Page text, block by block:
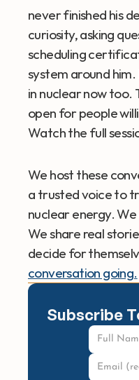
never finished his
curiosity, asking
scheduling
system around
in nuclear now too.
open for people
Watch the full
We host these
a trusted voice to
nuclear energy.
We share real
decide for
conversation going.
Subscribe